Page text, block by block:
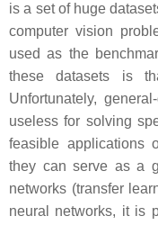
is a set of huge
computer vision
used as the
these datasets is
Unfortunately,
useless for solving
feasible applications
they can serve as a
networks (transfer
neural networks, it is